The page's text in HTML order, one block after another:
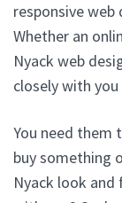
responsive
Whether an
Nyack web
closely with
You need them
buy something
Nyack look